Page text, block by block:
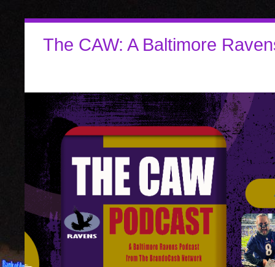
The CAW: A Baltimore